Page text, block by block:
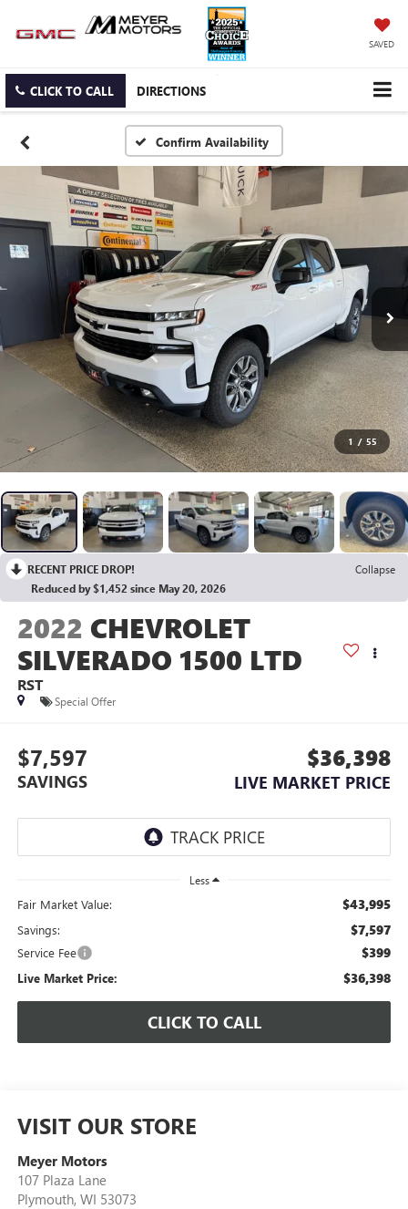
SAVED
CLICK TO CALL DIRECTIONS
Confirm Availability
1 / 55
RECENT PRICE DROP!
Collapse
Reduced by $1,452 since May 20, 2026
2022 CHEVROLET
SILVERADO 1500 LTD
RST
Special Offer
$7,597
SAVINGS
$36,398
LIVE MARKET PRICE
Less
Fair Market Value: $43,995
Savings: $7,597
Service Fee $399
Live Market Price: $36,398
CLICK TO CALL
VISIT OUR STORE
Meyer Motors
107 Plaza Lane
Plymouth, WI 53073